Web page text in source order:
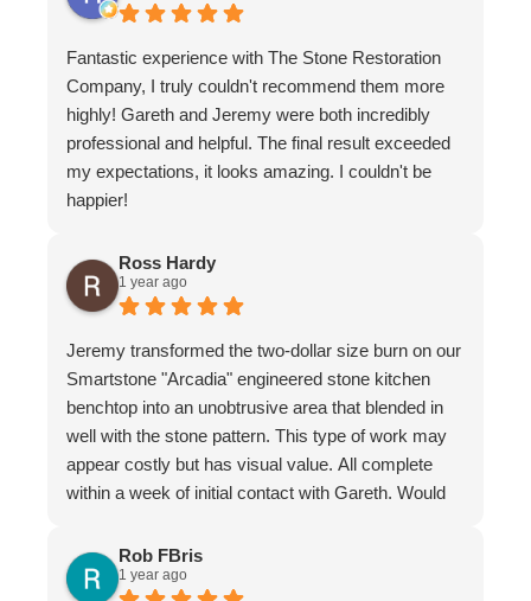
Fantastic experience with The Stone Restoration
Company, I truly couldn't recommend them more
highly! Gareth and Jeremy were both incredibly
professional and helpful. The final result exceeded
my expectations, it looks amazing. I couldn't be
happier!
Ross Hardy
1 year ago
Jeremy transformed the two-dollar size burn on our
Smartstone "Arcadia" engineered stone kitchen
benchtop into an unobtrusive area that blended in
well with the stone pattern. This type of work may
appear costly but has visual value. All complete
within a week of initial contact with Gareth. Would
the individual repairer, I'm a satisfied customer.
Rob FBris
1 year ago